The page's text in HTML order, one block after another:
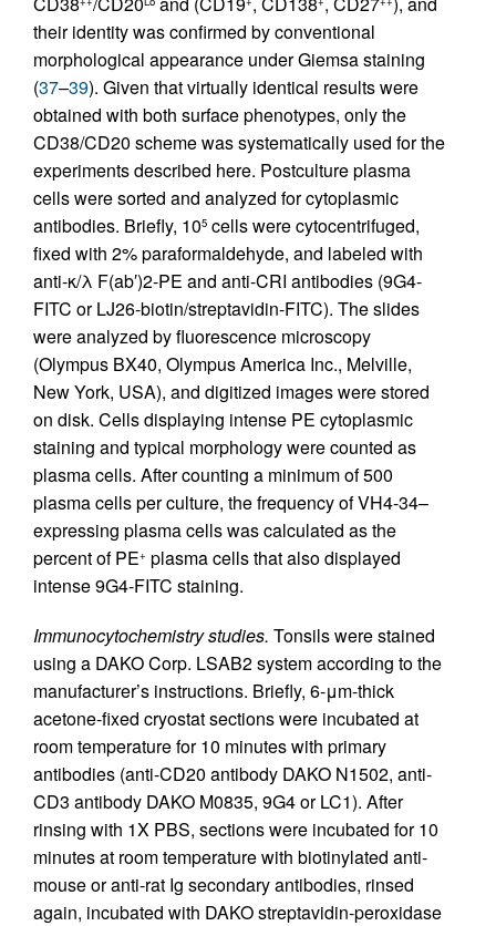
their identity was confirmed by conventional
morphological appearance under Giemsa staining
(37–39). Given that virtually identical results were
obtained with both surface phenotypes, only the
CD38/CD20 scheme was systematically used for the
experiments described here. Postculture plasma
cells were sorted and analyzed for cytoplasmic
antibodies. Briefly, 105 cells were cytocentrifuged,
fixed with 2% paraformaldehyde, and labeled with
anti-κ/λ F(ab′)2-PE and anti-CRI antibodies (9G4-
FITC or LJ26-biotin/streptavidin-FITC). The slides
were analyzed by fluorescence microscopy
(Olympus BX40, Olympus America Inc., Melville,
New York, USA), and digitized images were stored
on disk. Cells displaying intense PE cytoplasmic
staining and typical morphology were counted as
plasma cells. After counting a minimum of 500
plasma cells per culture, the frequency of VH4-34–
expressing plasma cells was calculated as the
percent of PE+ plasma cells that also displayed
intense 9G4-FITC staining.
Immunocytochemistry studies. Tonsils were stained
using a DAKO Corp. LSAB2 system according to the
manufacturer’s instructions. Briefly, 6-μm-thick
acetone-fixed cryostat sections were incubated at
room temperature for 10 minutes with primary
antibodies (anti-CD20 antibody DAKO N1502, anti-
CD3 antibody DAKO M0835, 9G4 or LC1). After
rinsing with 1X PBS, sections were incubated for 10
minutes at room temperature with biotinylated anti-
mouse or anti-rat Ig secondary antibodies, rinsed
again, incubated with DAKO streptavidin-peroxidase